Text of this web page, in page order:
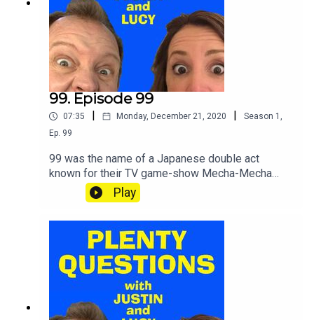
99. Episode 99
07:35 Monday, December 21, 2020 Season 1 ,
Ep. 99
99 was the name of a Japanese double act
known for their TV game-show Mecha-Mecha
Iketeru! One round starts thus:"The members are
seated on motorcycles, arranged in a circle on a
rotating platform. The first player starts the game
with the onomatopoeia of an engine
revving”.SHOUT your etc and TWEET your etc.
Play